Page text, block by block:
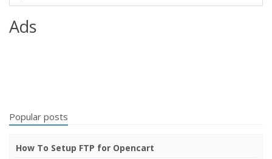
Ads
Popular posts
How To Setup FTP for Opencart